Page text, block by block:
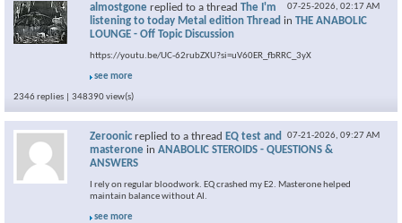
07-25-2026, 02:17 AM
almostgone replied to a thread The I'm
listening to today Metal edition Thread in THE ANABOLIC
LOUNGE - Off Topic Discussion
https://youtu.be/UC-62rubZXU?si=uV60ER_fbRRC_3yX
see more
2346 replies | 348390 view(s)
07-21-2026, 09:27 AM
Zeroonic replied to a thread EQ test and
masterone in ANABOLIC STEROIDS - QUESTIONS &
ANSWERS
I rely on regular bloodwork. EQ crashed my E2. Masterone helped
maintain balance without AI.
see more